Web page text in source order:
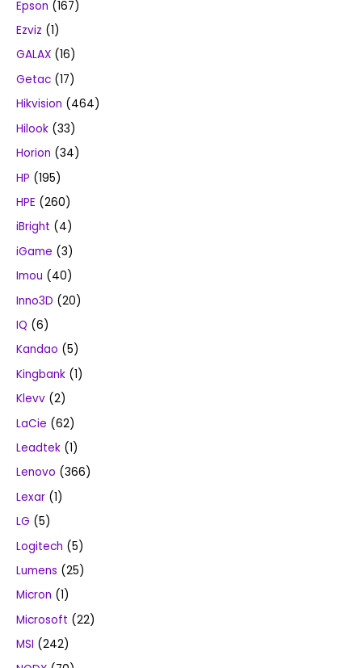
Epson (167)
Ezviz (1)
GALAX (16)
Getac (17)
Hikvision (464)
Hilook (33)
Horion (34)
HP (195)
HPE (260)
iBright (4)
iGame (3)
Imou (40)
Inno3D (20)
IQ (6)
Kandao (5)
Kingbank (1)
Klevv (2)
LaCie (62)
Leadtek (1)
Lenovo (366)
Lexar (1)
LG (5)
Logitech (5)
Lumens (25)
Micron (1)
Microsoft (22)
MSI (242)